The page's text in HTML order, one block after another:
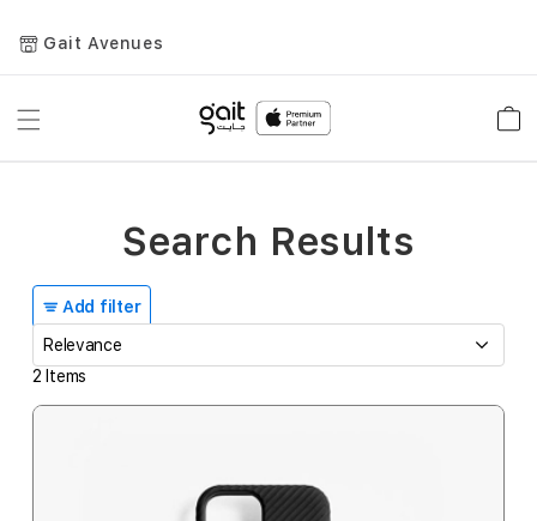
Gait Avenues
Toggle
Add filter
2 Items
Search Results